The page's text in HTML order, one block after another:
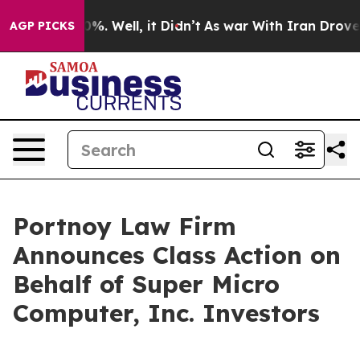
AGP PICKS40%. Well, it Didn’t As war With Iran Drove oil
Portnoy Law Firm
Announces Class Action on
Behalf of Super Micro
Computer, Inc. Investors